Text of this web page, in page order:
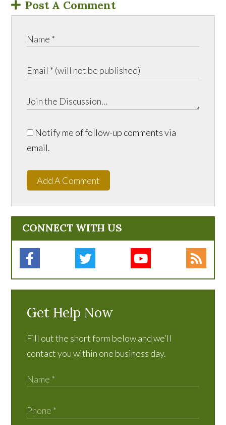
Post A Comment
Notify me of follow-up comments via
email.
Add A Comment
CONNECT WITH US
Get Help Now
Fill out the short form below and we’ll
contact you within one business day.